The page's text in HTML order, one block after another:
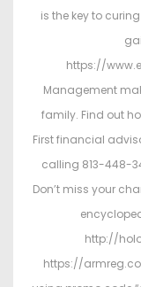
is the key to
https://
Management
family. Find out
First financial
calling 813-448-
Don’t miss your
http://
https://